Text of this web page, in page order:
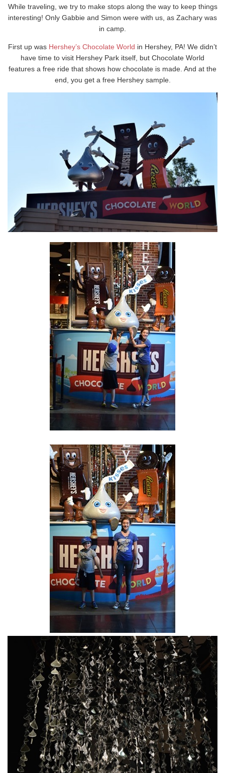
While traveling, we try to make stops along the way to keep things
interesting! Only Gabbie and Simon were with us, as Zachary was
in camp.
First up was Hershey’s Chocolate World in Hershey, PA! We didn’t
have time to visit Hershey Park itself, but Chocolate World
features a free ride that shows how chocolate is made. And at the
end, you get a free Hershey sample.